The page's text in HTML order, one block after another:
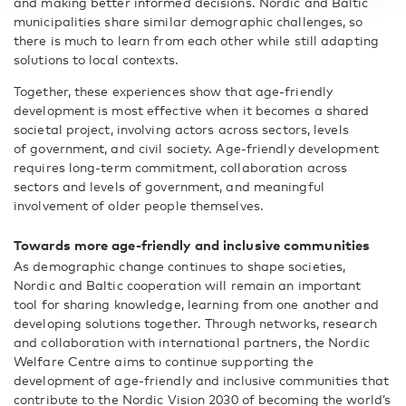
municipalities share similar demographic challenges, so
there is much to learn from each other while still adapting
solutions to local contexts.
Together, these experiences show that age-friendly
development is most effective when it becomes a shared
societal project, involving actors across sectors, levels
of government, and civil society. Age-friendly development
requires long-term commitment, collaboration across
sectors and levels of government, and meaningful
involvement of older people themselves.
Towards more age-friendly and inclusive communities
As demographic change continues to shape societies,
Nordic and Baltic cooperation will remain an important
tool for sharing knowledge, learning from one another and
developing solutions together. Through networks, research
and collaboration with international partners, the Nordic
Welfare Centre aims to continue supporting the
development of age-friendly and inclusive communities that
contribute to the Nordic Vision 2030 of becoming the world’s